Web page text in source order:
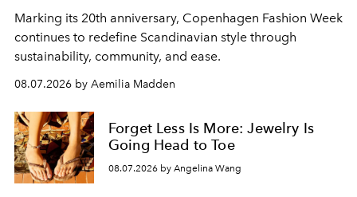
Marking its 20th anniversary, Copenhagen Fashion Week
continues to redefine Scandinavian style through
sustainability, community, and ease.
08.07.2026 by Aemilia Madden
Forget Less Is More: Jewelry Is
Going Head to Toe
08.07.2026 by Angelina Wang